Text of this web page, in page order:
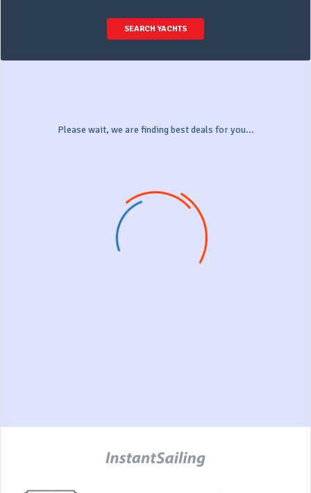
SEARCH YACHTS
Please wait, we are finding best deals for you...